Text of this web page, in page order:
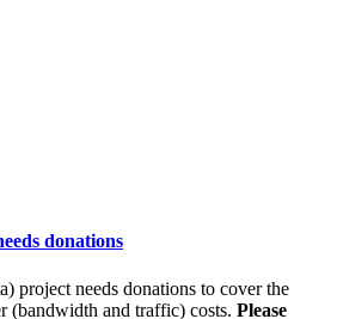
donations
project needs donations to cover the
(bandwidth and traffic) costs. Please